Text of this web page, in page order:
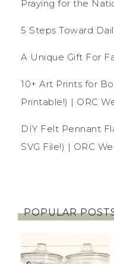
Praying for the
5 Steps Toward
A Unique Gift For
10+ Art Prints for
Printable!) | ORC
DIY Felt Pennant
SVG File!) | ORC
POPULAR